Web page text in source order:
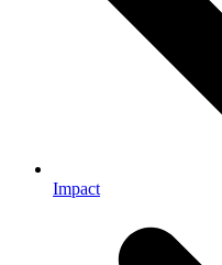
Impact